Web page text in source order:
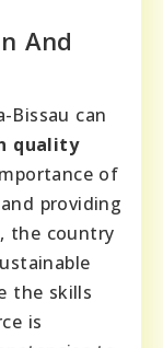
And
Bissau can
quality
of
and providing
the country
the skills
is